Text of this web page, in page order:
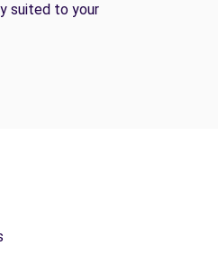
suited to your